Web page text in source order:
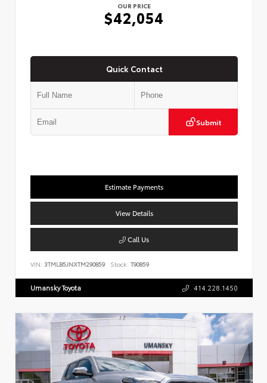
OUR PRICE
$42,054
Quick Contact
Submit
Estimate Payments
View Details
Call Us
VIN: 3TMLB5JNXTM290859 Stock: T90859
Umansky Toyota 414.228.1450